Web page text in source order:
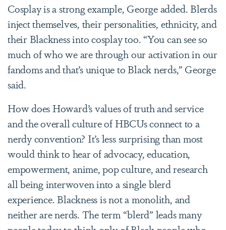
Cosplay is a strong example, George added. Blerds
inject themselves, their personalities, ethnicity, and
their Blackness into cosplay too. “You can see so
much of who we are through our activation in our
fandoms and that’s unique to Black nerds,” George
said.
How does Howard’s values of truth and service
and the overall culture of HBCUs connect to a
nerdy convention? It’s less surprising than most
would think to hear of advocacy, education,
empowerment, anime, pop culture, and research
all being interwoven into a single blerd
experience. Blackness is not a monolith, and
neither are nerds. The term “blerd” leads many